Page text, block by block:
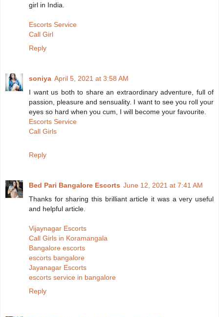
girl in India.
Escorts Service
Call Girl
Reply
soniya April 5, 2021 at 3:58 AM
I want us both to share an extraordinary adventure, full of
passion, pleasure and sensuality. I want to see you roll your
eyes so hard when you cum, I will become your favourite.
Escorts Service
Call Girls
Reply
Bed Pari Bangalore Escorts June 12, 2021 at 7:41 AM
Thanks for sharing this brilliant article it was a very useful
and helpful article.
Vijaynagar Escorts
Call Girls in Koramangala
Bangalore escorts
escorts bangalore
Jayanagar Escorts
escorts service in bangalore
Reply